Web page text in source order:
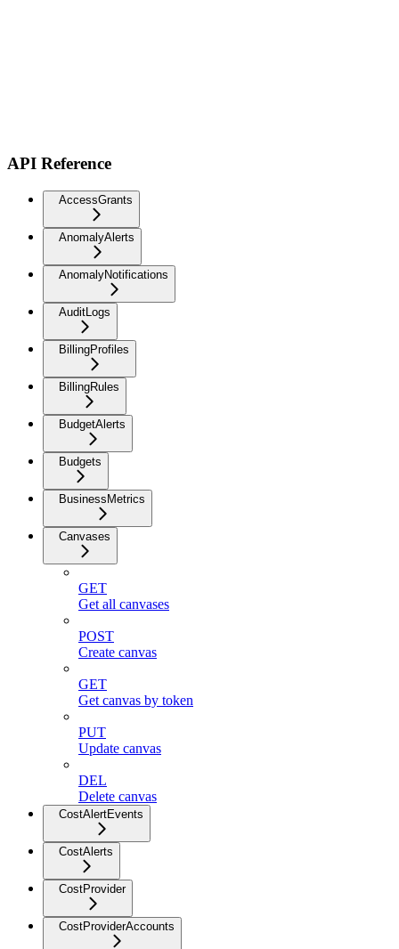
API Reference
AccessGrants
AnomalyAlerts
AnomalyNotifications
AuditLogs
BillingProfiles
BillingRules
BudgetAlerts
Budgets
BusinessMetrics
Canvases
GET
Get all canvases
POST
Create canvas
GET
Get canvas by token
PUT
Update canvas
DEL
Delete canvas
CostAlertEvents
CostAlerts
CostProvider
CostProviderAccounts